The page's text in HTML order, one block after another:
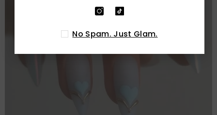
No Spam. Just Glam.